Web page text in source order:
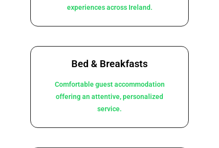
experiences across Ireland.
Bed & Breakfasts
Comfortable guest accommodation
offering an attentive, personalized
service.